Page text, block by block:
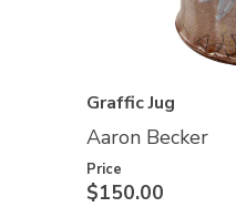
Graffic Jug
Aaron Becker
Price
$150.00